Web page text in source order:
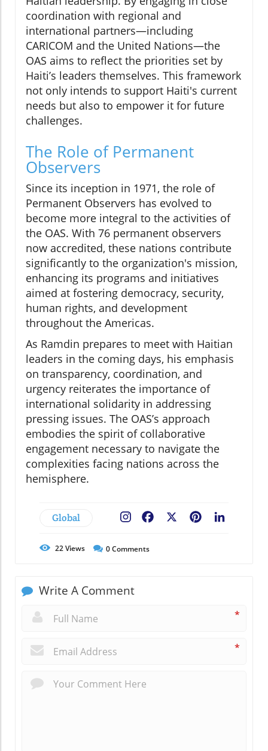
coordination with regional and
international partners—including
CARICOM and the United Nations—the
OAS aims to reflect the priorities set by
Haiti’s leaders themselves. This framework
not only intends to support Haiti's current
needs but also to empower it for future
challenges.
The Role of Permanent
Observers
Since its inception in 1971, the role of
Permanent Observers has evolved to
become more integral to the activities of
the OAS. With 76 permanent observers
now accredited, these nations contribute
significantly to the organization's mission,
enhancing its programs and initiatives
aimed at fostering democracy, security,
human rights, and development
throughout the Americas.
As Ramdin prepares to meet with Haitian
leaders in the coming days, his emphasis
on transparency, coordination, and
urgency reiterates the importance of
international solidarity in addressing
pressing issues. The OAS’s approach
embodies the spirit of collaborative
engagement necessary to navigate the
complexities facing nations across the
hemisphere.
Global Pinterest
Facebook
22Views 0Comments
Write A Comment
*
*